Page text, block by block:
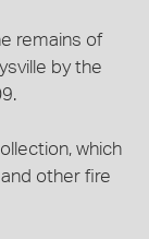
remains of
by the
which
other fire